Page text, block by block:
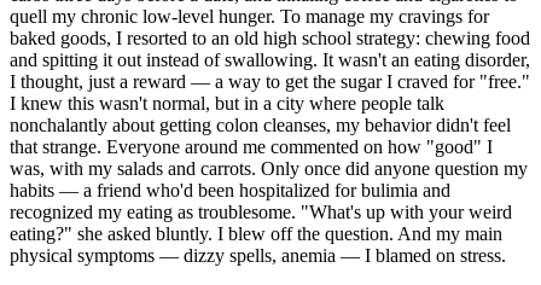
quell my chronic low-level hunger. To manage my cravings for
baked goods, I resorted to an old high school strategy: chewing food
and spitting it out instead of swallowing. It wasn't an eating disorder,
I thought, just a reward — a way to get the sugar I craved for "free."
I knew this wasn't normal, but in a city where people talk
nonchalantly about getting colon cleanses, my behavior didn't feel
that strange. Everyone around me commented on how "good" I
was, with my salads and carrots. Only once did anyone question my
habits — a friend who'd been hospitalized for bulimia and
recognized my eating as troublesome. "What's up with your weird
eating?" she asked bluntly. I blew off the question. And my main
physical symptoms — dizzy spells, anemia — I blamed on stress.